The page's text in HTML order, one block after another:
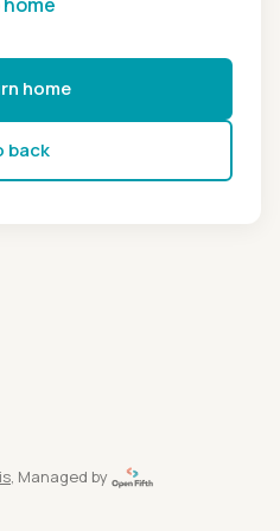
home
back
, Managed by